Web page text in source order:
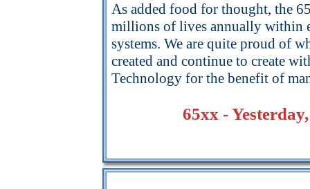
As added food for thought, the
millions of lives annually within
systems. We are quite proud of
created and continue to create
Technology for the benefit of
65xx -